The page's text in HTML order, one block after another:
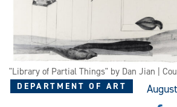
"Library of Partial Things" by Dan Jian |
DEPARTMENT OF ART